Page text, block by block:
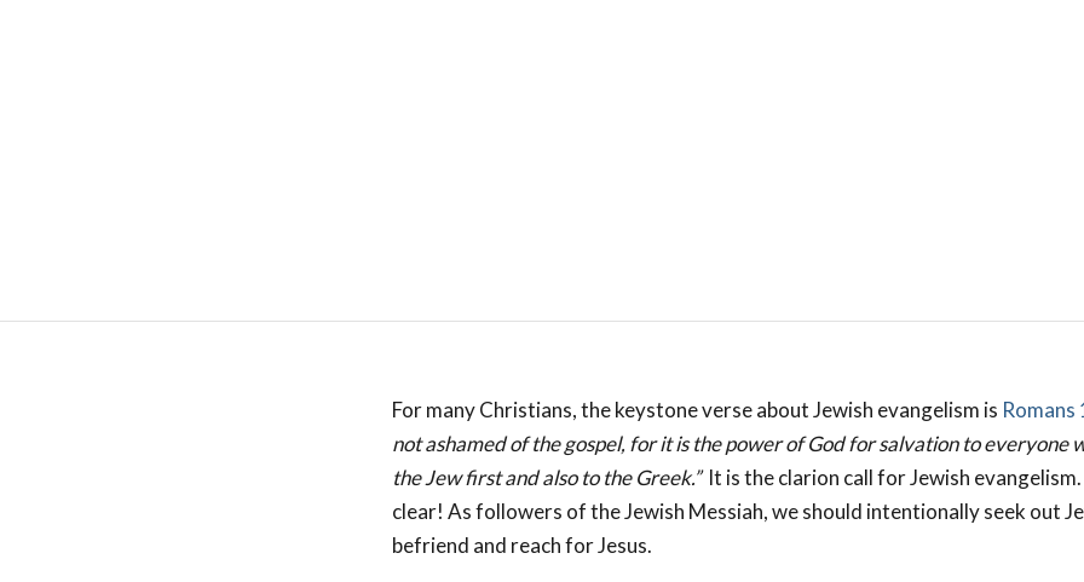
For many Christians, the keystone verse about Jewish evangelism is Romans
not ashamed of the gospel, for it is the power of God for salvation to everyone
the Jew first and also to the Greek.” It is the clarion call for Jewish
clear! As followers of the Jewish Messiah, we should intentionally seek out
befriend and reach for Jesus.